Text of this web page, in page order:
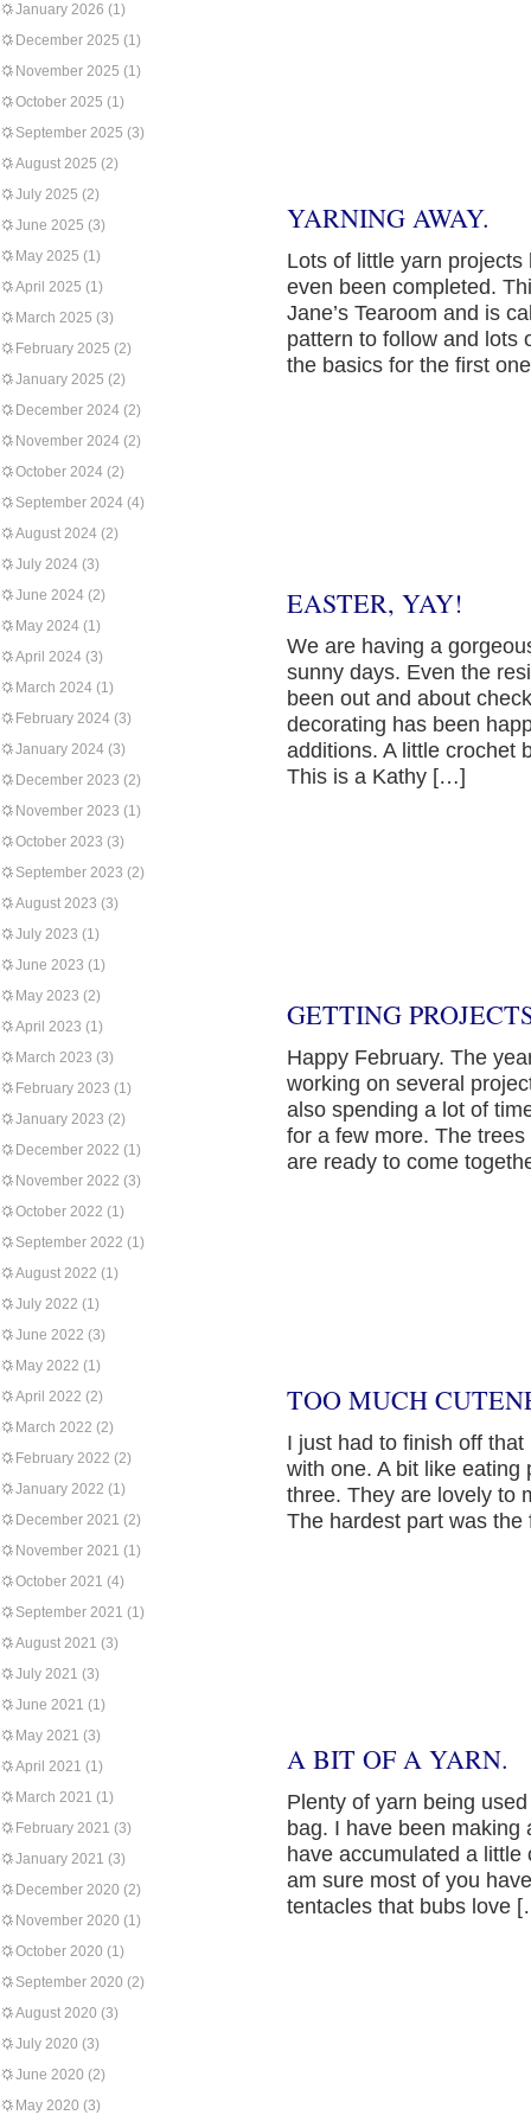
January 2026 (1)
December 2025 (1)
November 2025 (1)
October 2025 (1)
September 2025 (3)
August 2025 (2)
July 2025 (2)
June 2025 (3)
May 2025 (1)
April 2025 (1)
March 2025 (3)
February 2025 (2)
January 2025 (2)
December 2024 (2)
November 2024 (2)
October 2024 (2)
September 2024 (4)
August 2024 (2)
July 2024 (3)
June 2024 (2)
May 2024 (1)
April 2024 (3)
March 2024 (1)
February 2024 (3)
January 2024 (3)
December 2023 (2)
November 2023 (1)
October 2023 (3)
September 2023 (2)
August 2023 (3)
July 2023 (1)
June 2023 (1)
May 2023 (2)
April 2023 (1)
March 2023 (3)
February 2023 (1)
January 2023 (2)
December 2022 (1)
November 2022 (3)
October 2022 (1)
September 2022 (1)
August 2022 (1)
July 2022 (1)
June 2022 (3)
May 2022 (1)
April 2022 (2)
March 2022 (2)
February 2022 (2)
January 2022 (1)
December 2021 (2)
November 2021 (1)
October 2021 (4)
September 2021 (1)
August 2021 (3)
July 2021 (3)
June 2021 (1)
May 2021 (3)
April 2021 (1)
March 2021 (1)
February 2021 (3)
January 2021 (3)
December 2020 (2)
November 2020 (1)
October 2020 (1)
September 2020 (2)
August 2020 (3)
July 2020 (3)
June 2020 (2)
May 2020 (3)
YARNING AWAY.
Lots of little yarn
even been completed.
Jane’s Tearoom and is
pattern to follow and lots
the basics for the first
EASTER, YAY!
We are having a
sunny days. Even the
been out and about
decorating has been
additions. A little crochet
This is a Kathy […]
GETTING
Happy February. The
working on several
also spending a lot of
for a few more. The
are ready to come
TOO MUCH
I just had to finish off
with one. A bit like
three. They are lovely to
The hardest part was
A BIT OF A YARN.
Plenty of yarn being
bag. I have been
have accumulated a
am sure most of you
tentacles that bubs love